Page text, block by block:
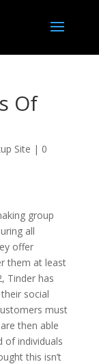
Of
Site | 0
group
all
offer
them at least
Tinder has
social
must
then able
of individuals
this isn’t